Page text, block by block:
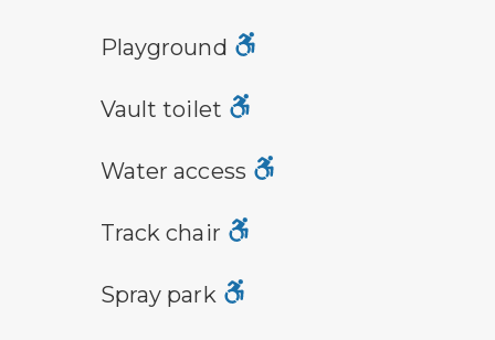
playground symbol
Playground
vault toilet symbol
Vault toilet
water access symbol
Water access
track chair symbolTrack chair
Spray park